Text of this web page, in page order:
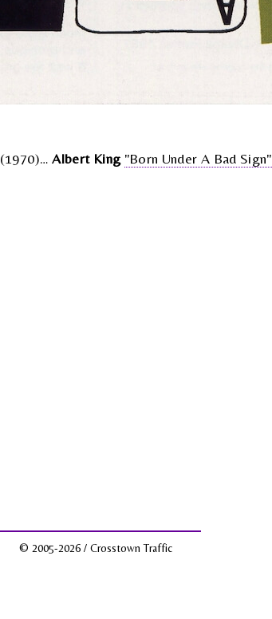
(1970)…Albert King "Born Under A Bad Sign"
© 2005-2026 / Crosstown Traffic